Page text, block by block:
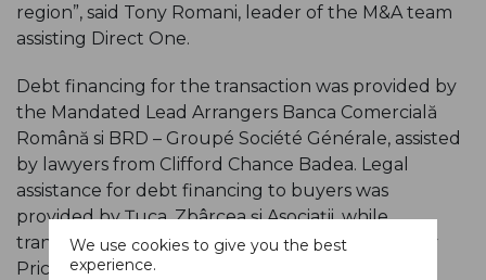
region”, said Tony Romani, leader of the M&A team
assisting Direct One.
Debt financing for the transaction was provided by
the Mandated Lead Arrangers Banca Comercială
Română si BRD – Groupé Société Générale, assisted
by lawyers from Clifford Chance Badea. Legal
assistance for debt financing to buyers was
provided by Țuca, Zbârcea și Asociații, while
transaction structuring support was provided by
PricewaterhouseCoopers.
We use cookies to give you the best
experience.